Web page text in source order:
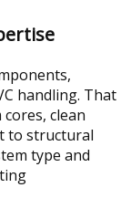
handling. That
clean
to structural
type and